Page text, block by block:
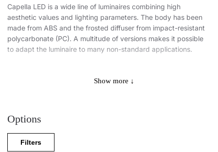
Capella LED is a wide line of luminaires combining high
aesthetic values and lighting parameters. The body has been
made from ABS and the frosted diffuser from impact-resistant
polycarbonate (PC). A multitude of versions makes it possible
to adapt the luminaire to many non-standard applications.
components of recognized global manufacturers. It features
This ceiling fixture is also available in the following variants:
with a radio motion sensor,
Show more ↓
Options
Filters